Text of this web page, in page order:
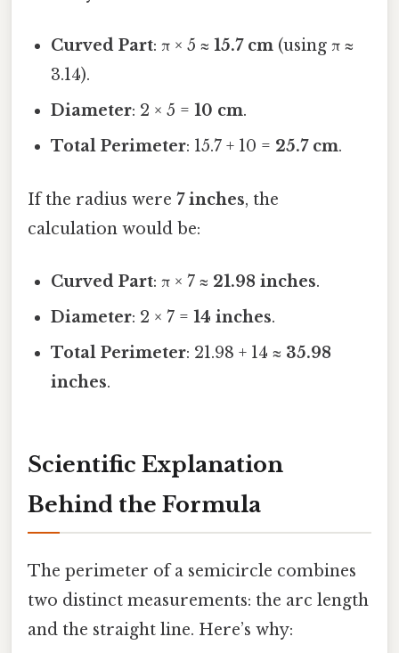
Curved Part: π × 5 ≈15.7 cm (using π ≈
3.14).
Diameter: 2 × 5 =10 cm.
Total Perimeter: 15.7 + 10 = 25.7 cm.
If the radius were 7 inches, the
calculation would be:
Curved Part: π × 7 ≈ 21.98 inches.
Diameter: 2 × 7 =14 inches.
Total Perimeter: 21.98 + 14 ≈ 35.98
inches.
Scientific Explanation
Behind the Formula
The perimeter of a semicircle combines
two distinct measurements: the arc length
and the straight line. Here’s why: